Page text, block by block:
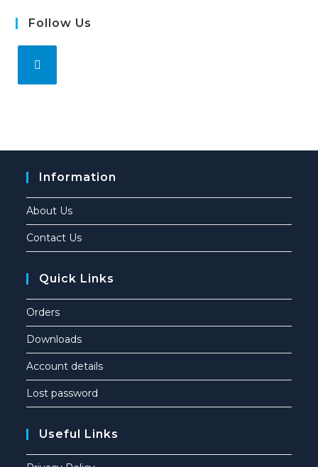
Follow Us
Information
About Us
Contact Us
Quick Links
Orders
Downloads
Account details
Lost password
Useful Links